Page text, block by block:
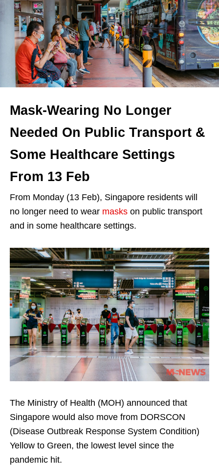
Mask-Wearing No Longer
Needed On Public Transport &
Some Healthcare Settings
From 13 Feb
From Monday (13 Feb), Singapore residents will
no longer need to wear masks on public transport
and in some healthcare settings.
The Ministry of Health (MOH) announced that
Singapore would also move from DORSCON
(Disease Outbreak Response System Condition)
Yellow to Green, the lowest level since the
pandemic hit.